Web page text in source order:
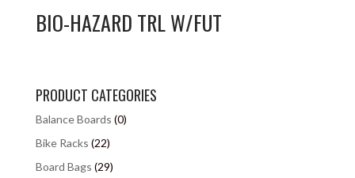
BIO-HAZARD TRL W/FUT
PRODUCT CATEGORIES
Balance Boards (0)
Bike Racks (22)
Board Bags (29)